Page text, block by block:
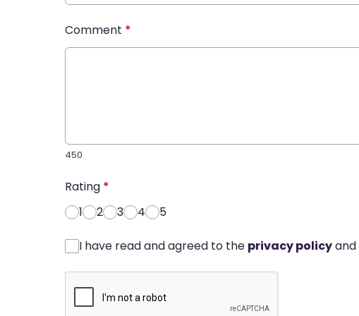
Comment *
450
Rating *
1
2 3 4 5
I have read and agreed to the privacy policyand